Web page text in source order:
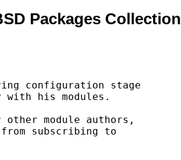
Packages Collection
configuration stage
his modules.
module authors,
subscribing to